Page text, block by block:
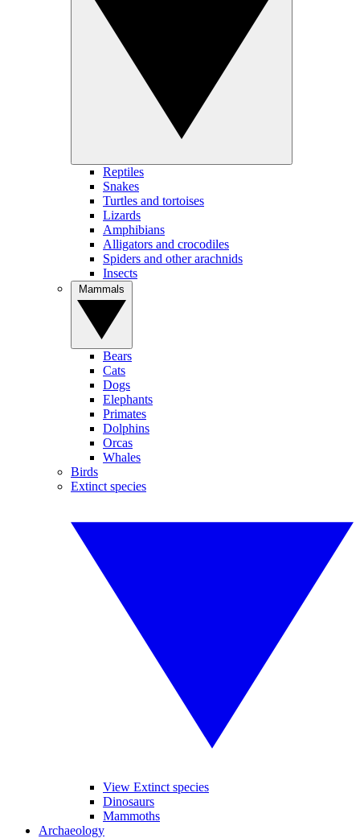
Reptiles
Snakes
Turtles and tortoises
Lizards
Amphibians
Alligators and crocodiles
Spiders and other arachnids
Insects
Bears
Cats
Dogs
Elephants
Primates
Dolphins
Orcas
Whales
Birds
Extinct species
View Extinct species
Dinosaurs
Mammoths
Archaeology